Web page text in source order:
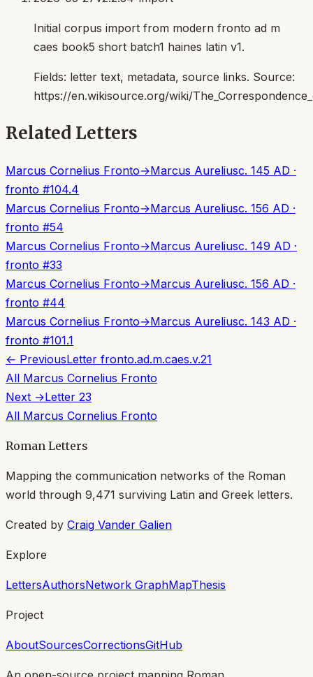
Initial corpus import from modern fronto ad m
caes book5 short batch1 haines latin v1.
Fields: letter text, metadata, source links. Source:
https://en.wikisource.org/wiki/
Related Letters
Marcus Cornelius Fronto→Marcus Aureliusc. 145 AD ·
fronto #104.4
Marcus Cornelius Fronto→Marcus Aureliusc. 156 AD ·
fronto #54
Marcus Cornelius Fronto→Marcus Aureliusc. 149 AD ·
fronto #33
Marcus Cornelius Fronto→Marcus Aureliusc. 156 AD ·
fronto #44
Marcus Cornelius Fronto→Marcus Aureliusc. 143 AD ·
fronto #101.1
← PreviousLetter fronto.ad.m.caes.v.21
All Marcus Cornelius Fronto
Next →Letter 23
All Marcus Cornelius Fronto
Roman Letters
Mapping the communication networks of the Roman
world through 9,471 surviving Latin and Greek letters.
Created by Craig Vander Galien
Explore
LettersAuthorsNetwork GraphMapThesis
Project
AboutSourcesCorrectionsGitHub